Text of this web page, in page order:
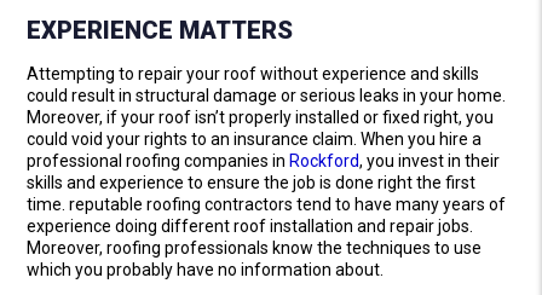
EXPERIENCE MATTERS
Attempting to repair your roof without experience and skills
could result in structural damage or serious leaks in your home.
Moreover, if your roof isn’t properly installed or fixed right, you
could void your rights to an insurance claim. When you hire a
professional roofing companies in Rockford, you invest in their
skills and experience to ensure the job is done right the first
time. reputable roofing contractors tend to have many years of
experience doing different roof installation and repair jobs.
Moreover, roofing professionals know the techniques to use
which you probably have no information about.